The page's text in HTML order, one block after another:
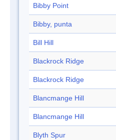
Bibby Point
Bibby, punta
Bill Hill
Blackrock Ridge
Blackrock Ridge
Blancmange Hill
Blancmange Hill
Blyth Spur